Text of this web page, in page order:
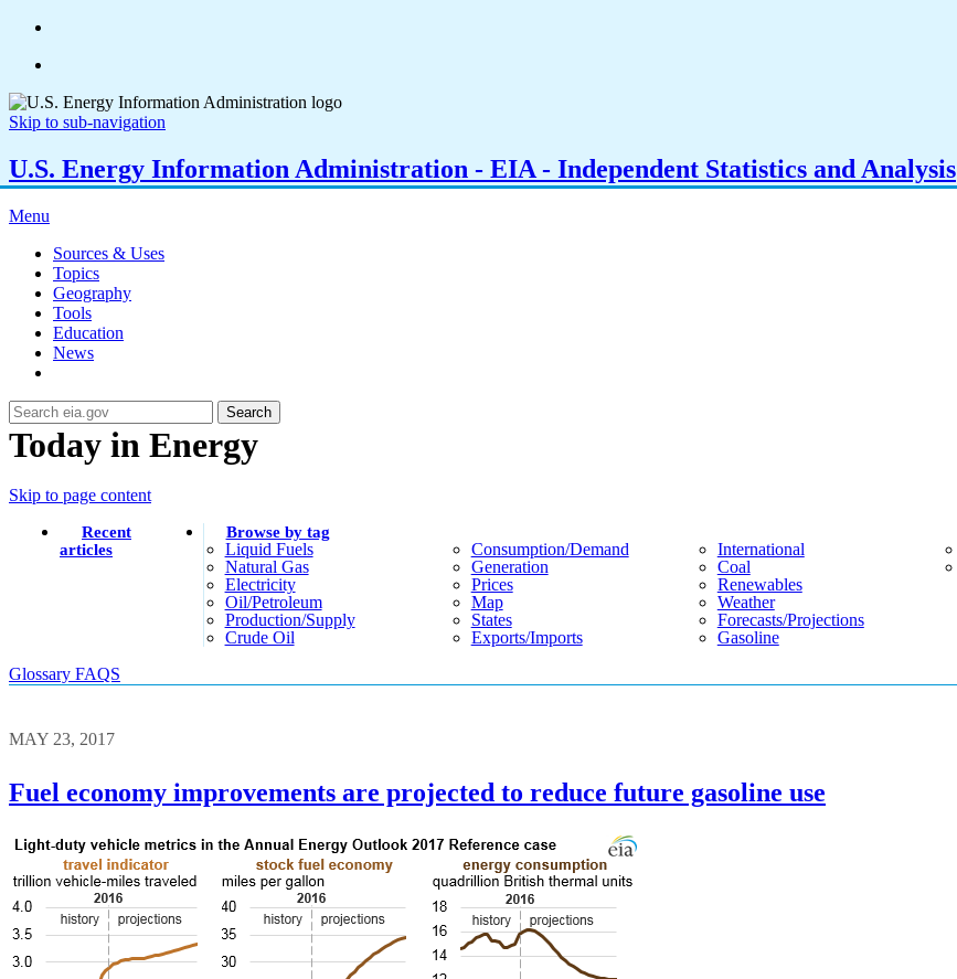
Skip to sub-navigation
U.S. Energy Information Administration - EIA - Independent Statistics and Analysis
Menu
Sources & Uses
Topics
Geography
Tools
Education
News
Search
Today in Energy
Skip to page content
Recent
articles
Browse by tag
Liquid Fuels
Natural Gas
Electricity
Oil/petroleum
Production/supply
Crude Oil
Consumption/demand
Generation
Prices
Map
States
Exports/imports
International
Coal
Renewables
Weather
Forecasts/projections
Gasoline
Glossary FAQS
MAY 23, 2017
Fuel economy improvements are projected to reduce future gasoline use